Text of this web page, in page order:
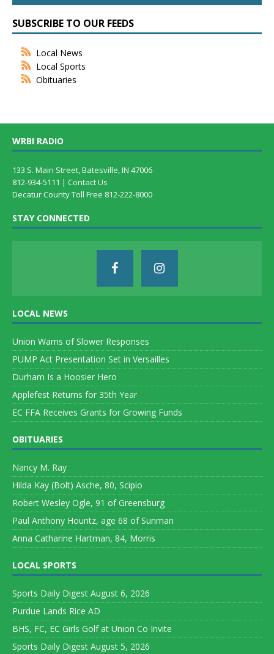
SUBSCRIBE TO OUR FEEDS
Local News
Local Sports
Obituaries
WRBI RADIO
133 S. Main Street, Batesville, IN 47006
812-934-5111 | Contact Us
Decatur County Toll Free 812-222-8000
STAY CONNECTED
LOCAL NEWS
Union Warns of Slower Responses
PUMP Act Presentation Set in Versailles
Durham Is a Hoosier Hero
Applefest Returns for 35th Year
EC FFA Receives Grants for Growing Funds
OBITUARIES
Nancy M. Ray
Hilda Kay (Bolt) Asche, 80, Scipio
Robert Wesley Ogle, 91 of Greensburg
Paul Anthony Hountz, age 68 of Sunman
Anna Catharine Hartman, 84, Morris
LOCAL SPORTS
Sports Daily Digest August 6, 2026
Purdue Lands Rice AD
BHS, FC, EC Girls Golf at Union Co Invite
Sports Daily Digest August 5, 2026